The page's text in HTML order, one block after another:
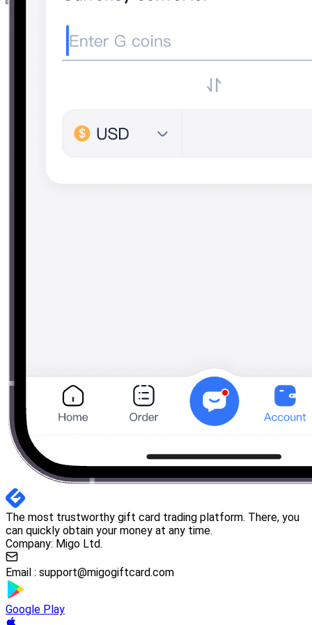
The most trustworthy gift card trading platform. There, you
can quickly obtain your money at any time.
Company: Migo Ltd.
Email : support@migogiftcard.com
Google Play